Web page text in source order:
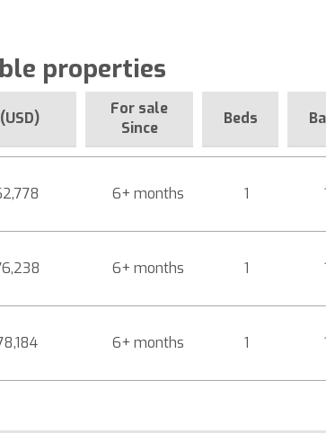
properties
For sale
Since
Beds
6+ months 1
6+ months 1
6+ months 1